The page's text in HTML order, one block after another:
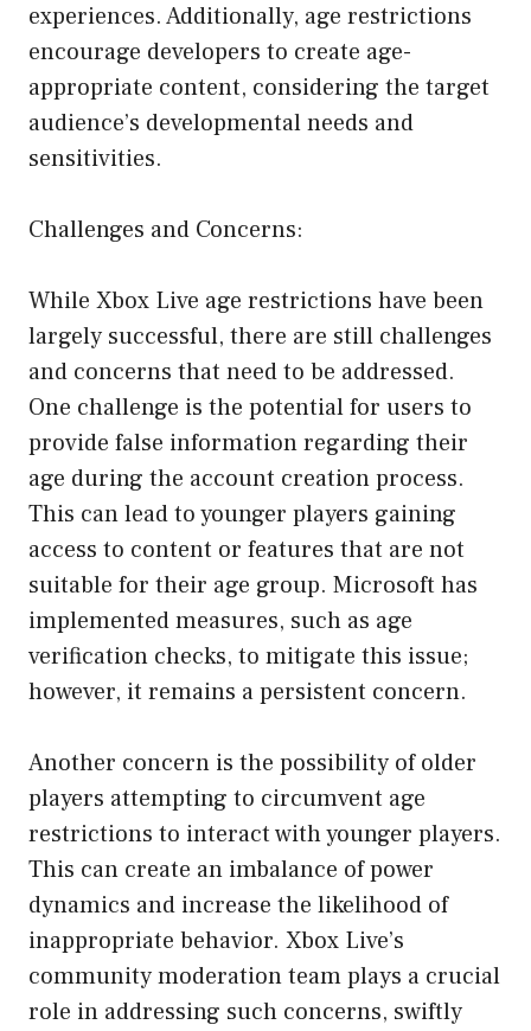
experiences. Additionally, age restrictions
encourage developers to create age-
appropriate content, considering the target
audience’s developmental needs and
sensitivities.
Challenges and Concerns:
While Xbox Live age restrictions have been
largely successful, there are still challenges
and concerns that need to be addressed.
One challenge is the potential for users to
provide false information regarding their
age during the account creation process.
This can lead to younger players gaining
access to content or features that are not
suitable for their age group. Microsoft has
implemented measures, such as age
verification checks, to mitigate this issue;
however, it remains a persistent concern.
Another concern is the possibility of older
players attempting to circumvent age
restrictions to interact with younger players.
This can create an imbalance of power
dynamics and increase the likelihood of
inappropriate behavior. Xbox Live’s
community moderation team plays a crucial
role in addressing such concerns, swiftly